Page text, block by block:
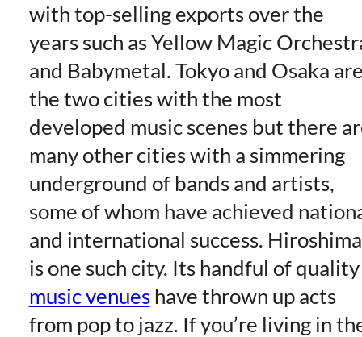
with top-selling exports over the
years such as Yellow Magic
and Babymetal. Tokyo and Osaka
the two cities with the most
developed music scenes but there
many other cities with a simmering
underground of bands and artists,
some of whom have achieved
and international success. Hiroshima
is one such city. Its handful of quality
music venueshave thrown up acts
from pop to jazz. If you’re living in